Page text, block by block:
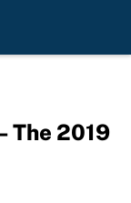
The 2019